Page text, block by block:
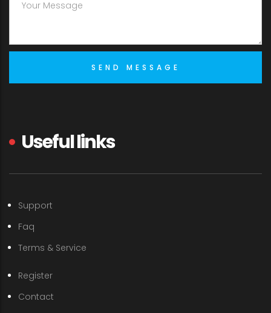
Useful links
Support
Faq
Terms & Service
Register
Contact